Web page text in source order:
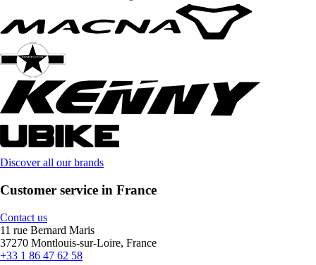
Discover all our brands
Customer service in France
Contact us
11 rue Bernard Maris
37270 Montlouis-sur-Loire, France
+33 1 86 47 62 58